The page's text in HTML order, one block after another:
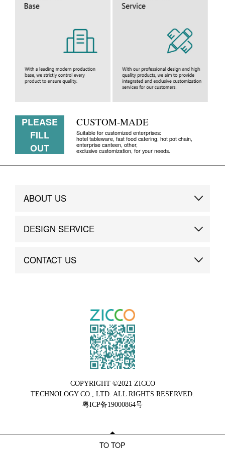
PLEASE
FILL
OUT
CUSTOM-MADE
Suitable for customized enterprises:
hotel tableware, fast food catering, hot pot chain,
enterprise canteen, other,
exclusive customization, for your needs.
ABOUT US
Brand Story
DESIGN SERVICE
Custom
CONTACT US
COPYRIGHT ©2021 ZICCO
TECHNOLOGY CO., LTD. ALL RIGHTS RESERVED.
粤ICP备19000864号
TO TOP